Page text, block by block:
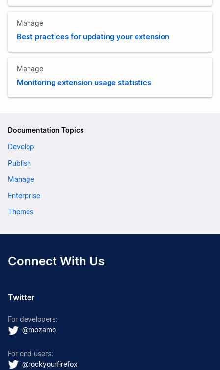
Manage
Best practices for updating your extension
Manage
Monitoring extension usage statistics
Documentation Topics
Develop
Publish
Manage
Enterprise
Themes
Connect With Us
Twitter
For developers:
@mozamo
For end users:
@rockyourfirefox